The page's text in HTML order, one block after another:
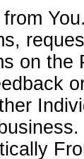
on the